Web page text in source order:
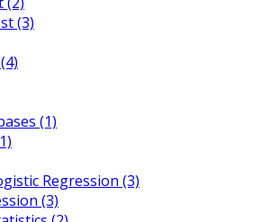
(3)
(1)
Regression (3)
(3)